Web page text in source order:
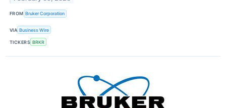
FROM Bruker Corporation
VIA Business Wire
TICKERS BRKR